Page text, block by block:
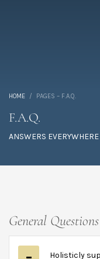
HOME PAGES – F.A.Q.
F.A.Q.
ANSWERS EVERYWHERE
General Questions
Holisticly